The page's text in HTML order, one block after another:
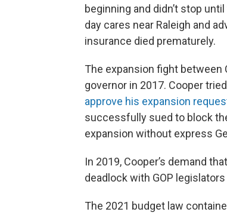
beginning and didn’t stop
day cares near Raleigh and
insurance died prematurely.
The expansion fight between
governor in 2017. Cooper
approve his expansion
successfully sued to block
expansion without express
In 2019, Cooper’s demand
deadlock with GOP
The 2021 budget law